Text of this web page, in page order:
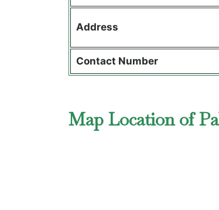
Address
Contact Number
Map Location of